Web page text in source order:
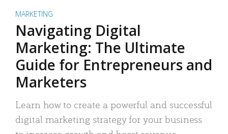
MARKETING
Navigating Digital
Marketing: The Ultimate
Guide for Entrepreneurs and
Marketers
Learn how to create a powerful and successful
digital marketing strategy for your business